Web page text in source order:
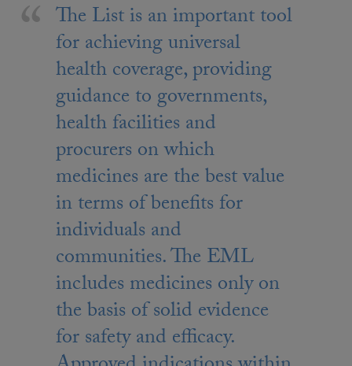
The List is an important tool
for achieving universal
health coverage, providing
guidance to governments,
health facilities and
procurers on which
medicines are the best value
in terms of benefits for
individuals and
communities. The EML
includes medicines only on
the basis of solid evidence
for safety and efficacy.